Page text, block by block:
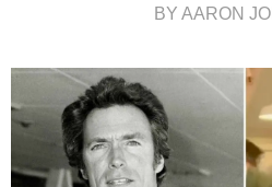
BY AARON